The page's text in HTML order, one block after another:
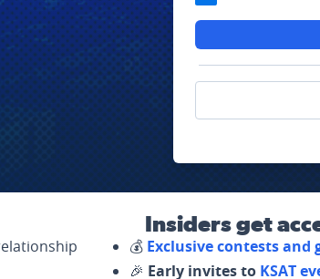
Insiders get
💰 Exclusive contests and
🎉 Early invites to KSAT